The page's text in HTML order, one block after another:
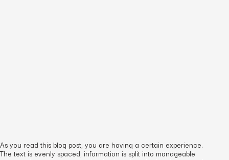
As you read this blog post, you are having a certain experience.
The text is evenly spaced, information is split into manageable